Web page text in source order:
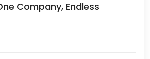
Company, Endless